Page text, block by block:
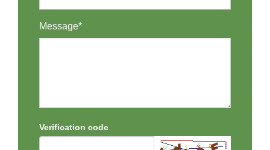
Message*
Verification code